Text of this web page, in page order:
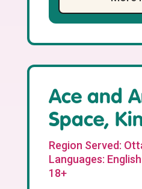
Ace and
Space,
Region Served:
Languages:
18+